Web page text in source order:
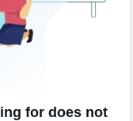
for does not